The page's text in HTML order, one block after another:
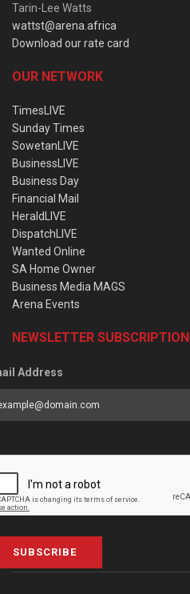
Tarin-Lee Watts
wattst@arena.africa
Download our rate card
OUR NETWORK
TimesLIVE
Sunday Times
SowetanLIVE
BusinessLIVE
Business Day
Financial Mail
HeraldLIVE
DispatchLIVE
Wanted Online
SA Home Owner
Business Media MAGS
Arena Events
NEWSLETTER SUBSCRIPTION
Address
SUBSCRIBE